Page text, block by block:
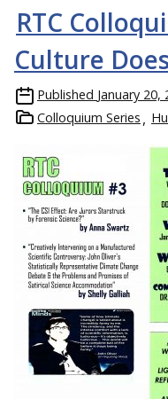
RTC
Culture
Published January 20,
Colloquium Series